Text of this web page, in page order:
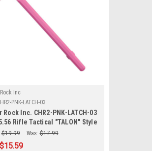
Inc
PNK-LATCH-03
Rock Inc. CHR2-PNK-LATCH-03
Rifle Tactical "TALON" Style
Handle w/ Oversized Latch
- PINK
$19.99 Was: $17.99
$15.59